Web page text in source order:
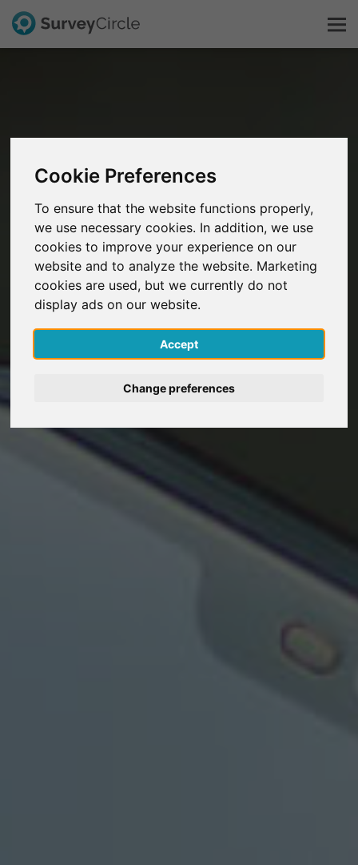
Cookie Preferences
To ensure that the website functions properly,
we use necessary cookies. In addition, we use
cookies to improve your experience on our
website and to analyze the website. Marketing
cookies are used, but we currently do not
display ads on our website.
Accept
Change preferences
FAQ
Sign Up Free
Log In
Deutsch
Nederlands
Español
Italiano